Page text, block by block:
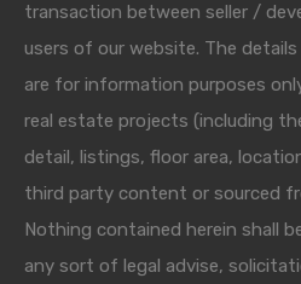
transaction between seller /
users of our website. The
are for information purposes
real estate projects (including
detail, listings, floor area,
third party content or sourced
Nothing contained herein shall
any sort of legal advise,